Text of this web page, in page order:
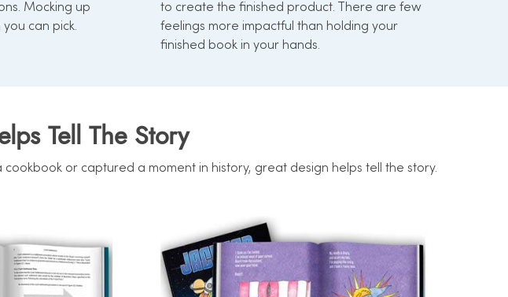
Mocking up
can pick.
to create the finished product. There are few
feelings more impactful than holding your
finished book in your hands.
Tell The Story
or captured a moment in history, great design helps tell the story.